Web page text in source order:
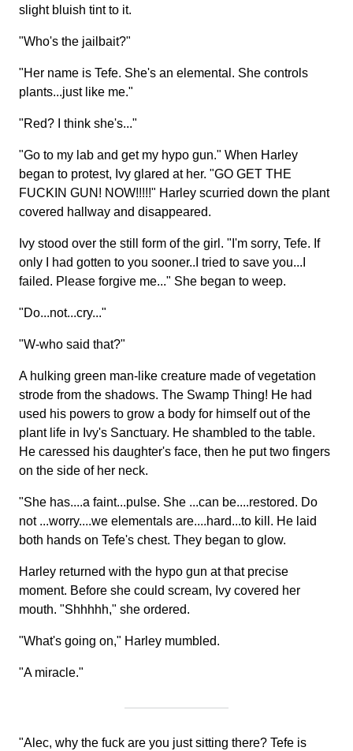
slight bluish tint to it.
"Who's the jailbait?"
"Her name is Tefe. She's an elemental. She controls
plants...just like me."
"Red? I think she's..."
"Go to my lab and get my hypo gun." When Harley
began to protest, Ivy glared at her. "GO GET THE
FUCKIN GUN! NOW!!!!!" Harley scurried down the plant
covered hallway and disappeared.
Ivy stood over the still form of the girl. "I'm sorry, Tefe. If
only I had gotten to you sooner..I tried to save you...I
failed. Please forgive me..." She began to weep.
"Do...not...cry..."
"W-who said that?"
A hulking green man-like creature made of vegetation
strode from the shadows. The Swamp Thing! He had
used his powers to grow a body for himself out of the
plant life in Ivy's Sanctuary. He shambled to the table.
He caressed his daughter's face, then he put two fingers
on the side of her neck.
"She has....a faint...pulse. She ...can be....restored. Do
not ...worry....we elementals are....hard...to kill. He laid
both hands on Tefe's chest. They began to glow.
Harley returned with the hypo gun at that precise
moment. Before she could scream, Ivy covered her
mouth. "Shhhhh," she ordered.
"What's going on," Harley mumbled.
"A miracle."
"Alec, why the fuck are you just sitting there? Tefe is